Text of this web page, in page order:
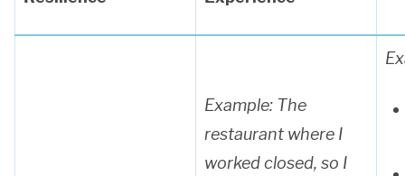
Example: The
restaurant where I
worked closed, so I